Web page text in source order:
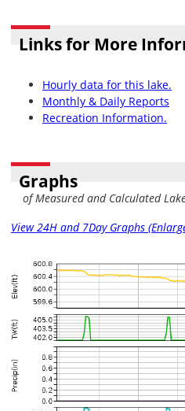
Links for More
Hourly data for this lake.
Monthly & Daily Reports
Recreation Information.
Graphs
of Measured and Calculated
View 24H and 7Day Graphs